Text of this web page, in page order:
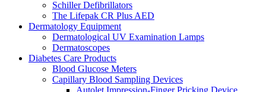
Schiller Defibrillators
The Lifepak CR Plus AED
Dermatology Equipment
Dermatological UV Examination Lamps
Dermatoscopes
Diabetes Care Products
Blood Glucose Meters
Capillary Blood Sampling Devices
Autolet Impression-Finger Pricking Device